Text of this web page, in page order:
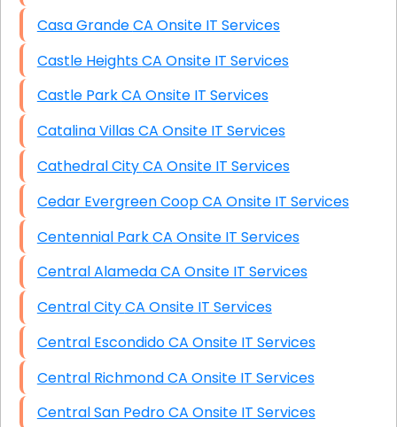
Casa Grande CA Onsite IT Services
Castle Heights CA Onsite IT Services
Castle Park CA Onsite IT Services
Catalina Villas CA Onsite IT Services
Cathedral City CA Onsite IT Services
Cedar Evergreen Coop CA Onsite IT Services
Centennial Park CA Onsite IT Services
Central Alameda CA Onsite IT Services
Central City CA Onsite IT Services
Central Escondido CA Onsite IT Services
Central Richmond CA Onsite IT Services
Central San Pedro CA Onsite IT Services